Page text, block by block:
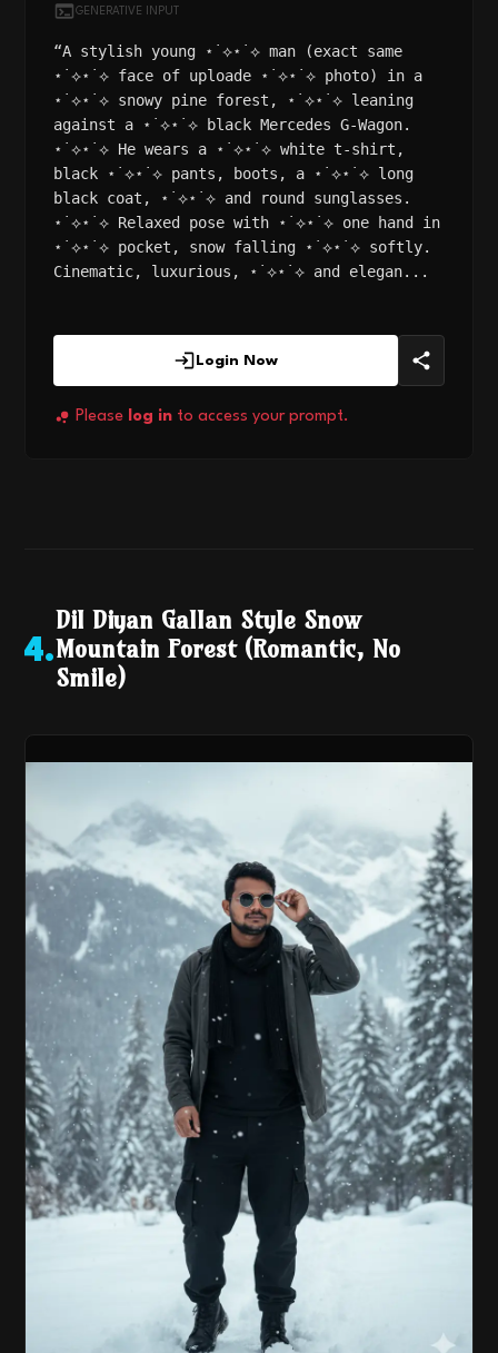
GENERATIVE INPUT
“A stylish young ⋆˙⟡⋆˙⟡ man (exact same
⋆˙⟡⋆˙⟡ face of uploade ⋆˙⟡⋆˙⟡ photo) in a
⋆˙⟡⋆˙⟡ snowy pine forest, ⋆˙⟡⋆˙⟡ leaning
against a ⋆˙⟡⋆˙⟡ black Mercedes G-Wagon.
⋆˙⟡⋆˙⟡ He wears a ⋆˙⟡⋆˙⟡ white t-shirt,
black ⋆˙⟡⋆˙⟡ pants, boots, a ⋆˙⟡⋆˙⟡ long
black coat, ⋆˙⟡⋆˙⟡ and round sunglasses.
⋆˙⟡⋆˙⟡ Relaxed pose with ⋆˙⟡⋆˙⟡ one hand in
⋆˙⟡⋆˙⟡ pocket, snow falling ⋆˙⟡⋆˙⟡ softly.
Cinematic, luxurious, ⋆˙⟡⋆˙⟡ and elegan...
Login Now
Please log in to access your prompt.
4.
Dil Diyan Gallan Style Snow
Mountain Forest (Romantic, No
Smile)